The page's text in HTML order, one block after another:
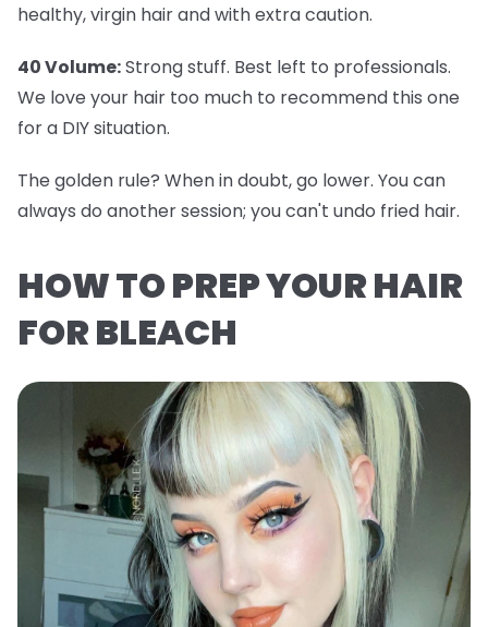
healthy, virgin hair and with extra caution.
40 Volume:Strong stuff. Best left to professionals.
We love your hair too much to recommend this one
for a DIY situation.
The golden rule? When in doubt, go lower. You can
always do another session; you can't undo fried hair.
HOW TO PREP YOUR HAIR
FOR BLEACH